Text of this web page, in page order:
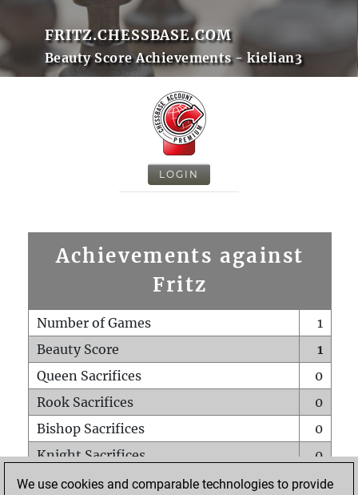
FRITZ.CHESSBASE.COM
Beauty Score Achievements - kielian3
LOGIN
Achievements against
Fritz
Number of Games
1
Beauty Score
1
Queen Sacrifices
0
Rook Sacrifices
0
Bishop Sacrifices
0
Knight Sacrifices
0
Pawn Sacrifices
0
We use cookies and comparable technologies to provide